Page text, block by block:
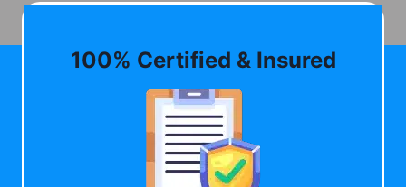
100% Certified & Insured